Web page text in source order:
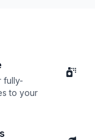
fully-
to your